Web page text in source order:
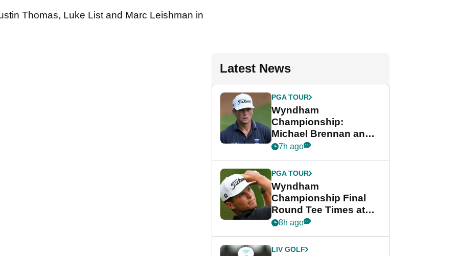
Thomas, Luke List and Marc Leishman in
Latest News
PGA TOUR
Wyndham
Championship:
Michael Brennan and
Beau Hossler share
final round
7h ago
PGA TOUR
Wyndham
Championship Final
Round Tee Times at
PGA Tour's final
Cup event
8h ago
LIV GOLF